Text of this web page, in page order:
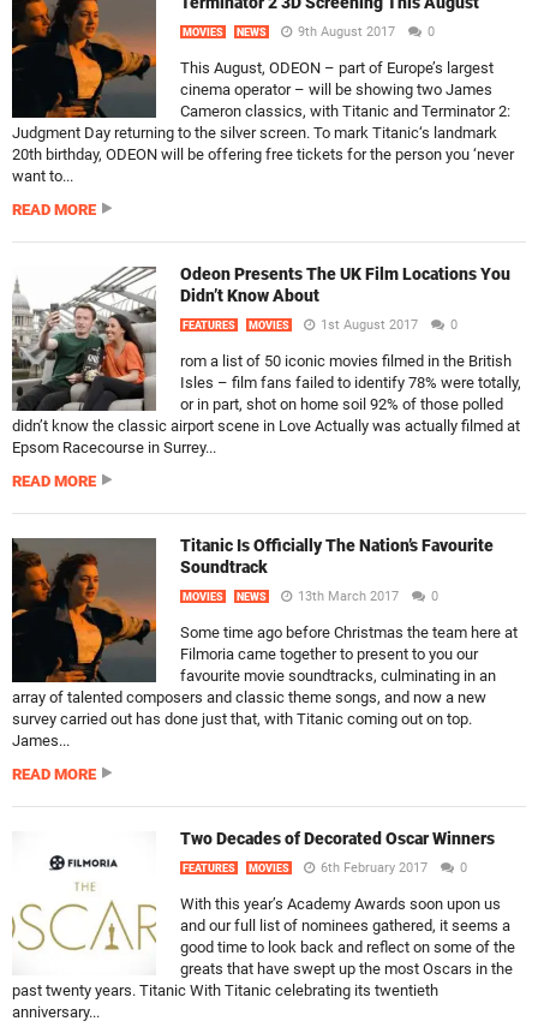
MOVIES NEWS 9th August 2017 0
This August, ODEON – part of Europe’s largest
cinema operator – will be showing two James
Cameron classics, with Titanic and Terminator 2:
Judgment Day returning to the silver screen. To mark Titanic‘s landmark
20th birthday, ODEON will be offering free tickets for the person you ‘never
want to...
READ MORE
Odeon Presents The UK Film Locations You
Didn’t Know About
FEATURES MOVIES 1st August 2017 0
rom a list of 50 iconic movies filmed in the British
Isles – film fans failed to identify 78% were totally,
or in part, shot on home soil 92% of those polled
didn’t know the classic airport scene in Love Actually was actually filmed at
Epsom Racecourse in Surrey...
READ MORE
Titanic Is Officially The Nation’s Favourite
Soundtrack
MOVIES NEWS 13th March 2017 0
Some time ago before Christmas the team here at
Filmoria came together to present to you our
favourite movie soundtracks, culminating in an
array of talented composers and classic theme songs, and now a new
survey carried out has done just that, with Titanic coming out on top.
James...
READ MORE
Two Decades of Decorated Oscar Winners
FEATURES MOVIES 6th February 2017 0
With this year’s Academy Awards soon upon us
and our full list of nominees gathered, it seems a
good time to look back and reflect on some of the
greats that have swept up the most Oscars in the
past twenty years. Titanic With Titanic celebrating its twentieth
anniversary...